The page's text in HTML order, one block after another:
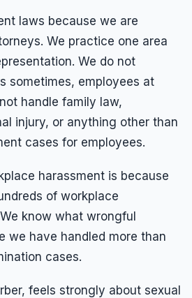
laws because we are
We practice one area
We do not
sometimes, employees at
handle family law,
injury, or anything other than
cases for employees.
harassment is because
of workplace
know what wrongful
we have handled more than
cases.
feels strongly about sexual